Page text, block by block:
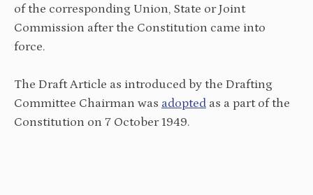
of the corresponding Union, State or Joint
Commission after the Constitution came into
force.
The Draft Article as introduced by the Drafting
Committee Chairman was adopted as a part of the
Constitution on 7 October 1949.